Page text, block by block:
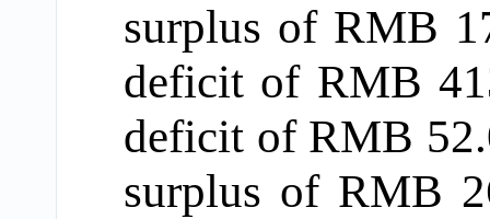
surplus of RMB
deficit of RMB
deficit of RMB
surplus of RMB